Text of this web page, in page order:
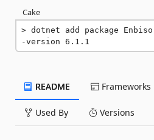
Cake
dotnet add package
-version 6.1.1
README Frameworks
Used By Versions